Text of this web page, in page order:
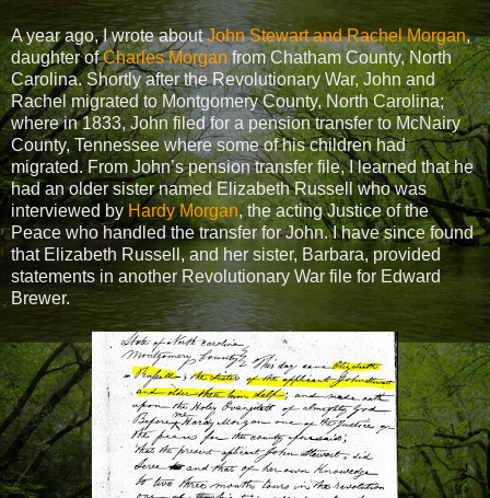
A year ago, I wrote aboutJohn Stewart and Rachel Morgan,
daughter ofCharles Morganfrom Chatham County, North
Carolina. Shortly after the Revolutionary War, John and
Rachel migrated to Montgomery County, North Carolina;
where in 1833, John filed for a pension transfer to McNairy
County, Tennessee where some of his children had
migrated. From John’s pension transfer file, I learned that he
had an older sister named Elizabeth Russell who was
interviewed by Hardy Morgan, the acting Justice of the
Peace who handled the transfer for John. I have since found
that Elizabeth Russell, and her sister, Barbara, provided
statements in another Revolutionary War file for Edward
Brewer.